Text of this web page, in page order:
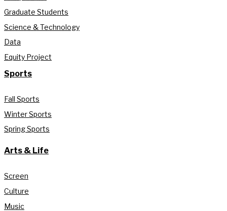
Graduate Students
Science & Technology
Data
Equity Project
Sports
Fall Sports
Winter Sports
Spring Sports
Arts & Life
Screen
Culture
Music